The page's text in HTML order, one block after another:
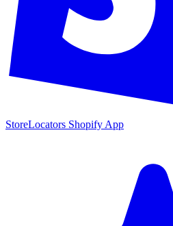
StoreLocators Shopify App